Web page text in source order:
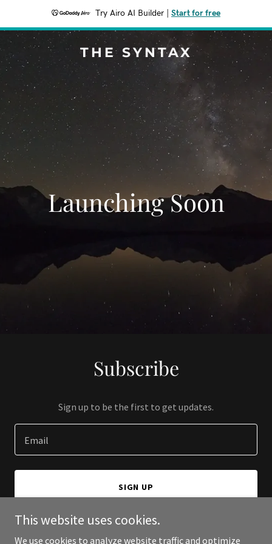
Try Airo AI Builder Start for free
THE SYNTAX
Launching Soon
Subscribe
Sign up to be the first to get updates.
Email
SIGN UP
This website uses cookies.
We use cookies to analyze website traffic and optimize